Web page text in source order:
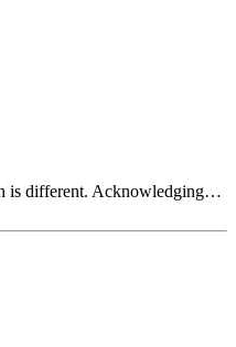
is different. Acknowledging…